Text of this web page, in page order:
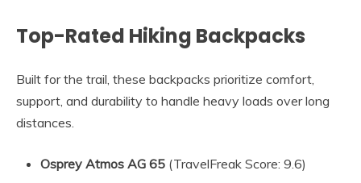
Top-Rated Hiking Backpacks
Built for the trail, these backpacks prioritize comfort,
support, and durability to handle heavy loads over long
distances.
Osprey Atmos AG 65 (TravelFreak Score: 9.6)